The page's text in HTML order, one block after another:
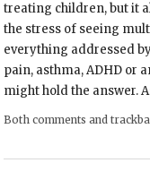
treating children, but it
the stress of seeing
everything addressed
pain, asthma, ADHD or
might hold the answer.
Both comments and